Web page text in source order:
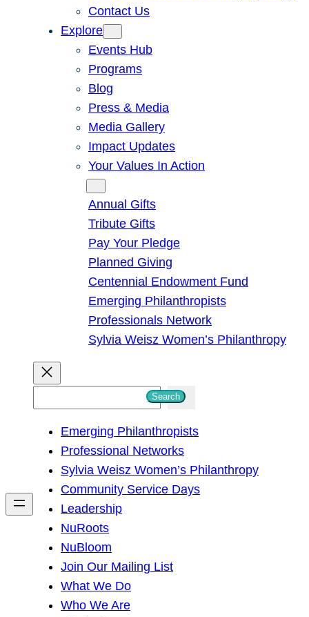
Contact Us
Explore
Events Hub
Programs
Blog
Press & Media
Media Gallery
Impact Updates
Your Values In Action
Annual Gifts
Tribute Gifts
Pay Your Pledge
Planned Giving
Centennial Endowment Fund
Emerging Philanthropists
Professionals Network
Sylvia Weisz Women’s Philanthropy
h
Search
Emerging Philanthropists
Professional Networks
Sylvia Weisz Women’s Philanthropy
Community Service Days
Leadership
NuRoots
NuBloom
Join Our Mailing List
What We Do
Who We Are